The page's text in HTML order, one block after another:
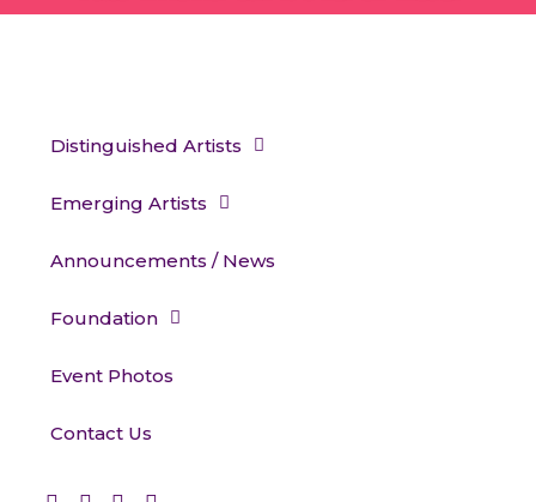
Distinguished Artists
Emerging Artists
Announcements / News
Foundation
Event Photos
Contact Us